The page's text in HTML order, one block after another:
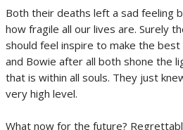
Both their deaths left a sad feeling
how fragile all our lives are. Surely
should feel inspire to make the
and Bowie after all both shone the
that is within all souls. They just
very high level.
What now for the future?